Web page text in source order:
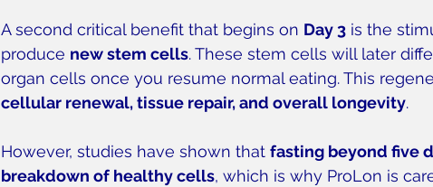
A second critical benefit that begins on Day 3 is the
produce new stem cells. These stem cells will later
organ cells once you resume normal eating. This
cellular renewal, tissue repair, and overall longevity.
However, studies have shown that fasting beyond five
breakdown of healthy cells, which is why ProLon is